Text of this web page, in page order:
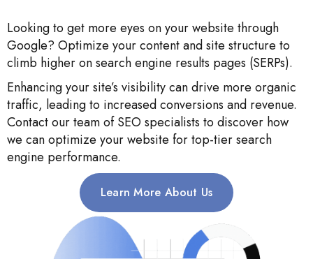
Looking to get more eyes on your website through
Google? Optimize your content and site structure to
climb higher on search engine results pages (SERPs).
Enhancing your site’s visibility can drive more organic
traffic, leading to increased conversions and revenue.
Contact our team of SEO specialists to discover how
we can optimize your website for top-tier search
engine performance.
Learn More About Us